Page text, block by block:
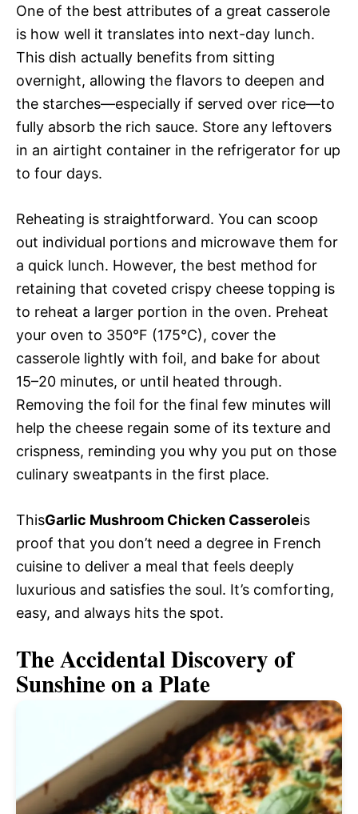
One of the best attributes of a great casserole
is how well it translates into next-day lunch.
This dish actually benefits from sitting
overnight, allowing the flavors to deepen and
the starches—especially if served over rice—to
fully absorb the rich sauce. Store any leftovers
in an airtight container in the refrigerator for up
to four days.
Reheating is straightforward. You can scoop
out individual portions and microwave them for
a quick lunch. However, the best method for
retaining that coveted crispy cheese topping is
to reheat a larger portion in the oven. Preheat
your oven to 350°F (175°C), cover the
casserole lightly with foil, and bake for about
15–20 minutes, or until heated through.
Removing the foil for the final few minutes will
help the cheese regain some of its texture and
crispness, reminding you why you put on those
culinary sweatpants in the first place.
ThisGarlic Mushroom Chicken Casseroleis
proof that you don’t need a degree in French
cuisine to deliver a meal that feels deeply
luxurious and satisfies the soul. It’s comforting,
easy, and always hits the spot.
The Accidental Discovery of
Sunshine on a Plate